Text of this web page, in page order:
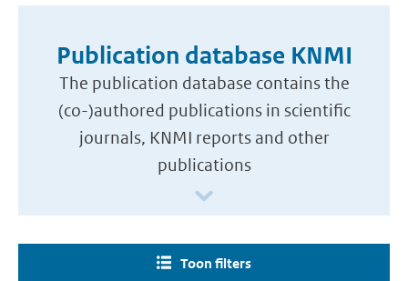
Publication database KNMI
The publication database contains the
(co-)authored publications in scientific
journals, KNMI reports and other
publications
Toon filters